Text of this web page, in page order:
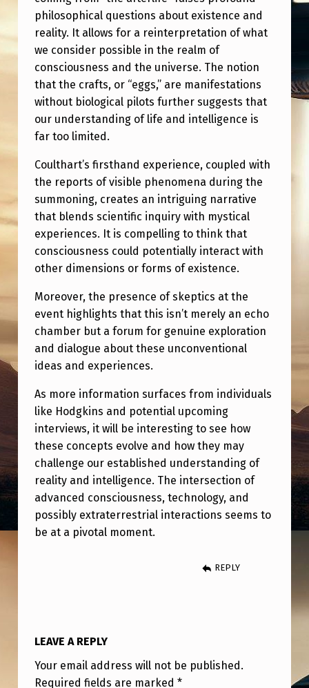
T
U
N
D
E
R
S
T
A
N
D
U
S
A
S
C
O
M
I
N
G
F
R
O
M
Y
O
philosophical questions about existence and
reality. It allows for a reinterpretation of what
we consider possible in the realm of
consciousness and the universe. The notion
that the crafts, or “eggs,” are manifestations
without biological pilots further suggests that
our understanding of life and intelligence is
far too limited.
Coulthart’s firsthand experience, coupled with
the reports of visible phenomena during the
summoning, creates an intriguing narrative
that blends scientific inquiry with mystical
experiences. It is compelling to think that
consciousness could potentially interact with
other dimensions or forms of existence.
Moreover, the presence of skeptics at the
event highlights that this isn’t merely an echo
chamber but a forum for genuine exploration
and dialogue about these unconventional
ideas and experiences.
As more information surfaces from individuals
like Hodgkins and potential upcoming
interviews, it will be interesting to see how
these concepts evolve and how they may
challenge our established understanding of
reality and intelligence. The intersection of
advanced consciousness, technology, and
possibly extraterrestrial interactions seems to
be at a pivotal moment.
REPLY
LEAVE A REPLY
Your email address will not be published.
Required fields are marked *